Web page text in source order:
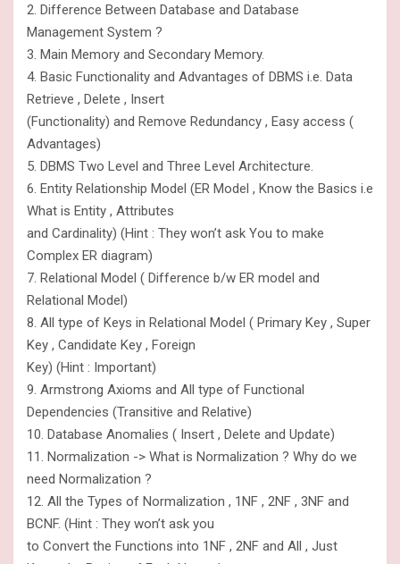
2. Difference Between Database and Database
Management System ?
3. Main Memory and Secondary Memory.
4. Basic Functionality and Advantages of DBMS i.e. Data
Retrieve , Delete , Insert
(Functionality) and Remove Redundancy , Easy access (
Advantages)
5. DBMS Two Level and Three Level Architecture.
6. Entity Relationship Model (ER Model , Know the Basics i.e
What is Entity , Attributes
and Cardinality) (Hint : They won’t ask You to make
Complex ER diagram)
7. Relational Model ( Difference b/w ER model and
Relational Model)
8. All type of Keys in Relational Model ( Primary Key , Super
Key , Candidate Key , Foreign
Key) (Hint : Important)
9. Armstrong Axioms and All type of Functional
Dependencies (Transitive and Relative)
10. Database Anomalies ( Insert , Delete and Update)
11. Normalization -> What is Normalization ? Why do we
need Normalization ?
12. All the Types of Normalization , 1NF , 2NF , 3NF and
BCNF. (Hint : They won’t ask you
to Convert the Functions into 1NF , 2NF and All , Just